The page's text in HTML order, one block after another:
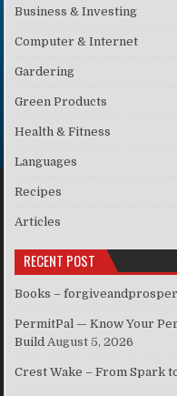
Business & Investing
Computer & Internet
Gardering
Green Products
Health & Fitness
Languages
Recipes
Articles
RECENT POST
Books –
PermitPal — Know Your
Build August 5, 2026
Crest Wake – From Spark